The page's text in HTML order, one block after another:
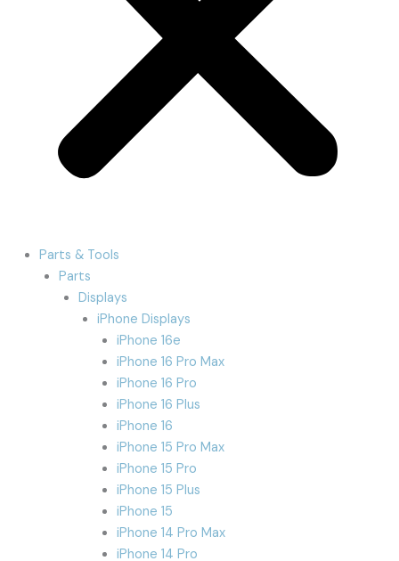
Parts & Tools
Parts
Displays
iPhone Displays
iPhone 16e
iPhone 16 Pro Max
iPhone 16 Pro
iPhone 16 Plus
iPhone 16
iPhone 15 Pro Max
iPhone 15 Pro
iPhone 15 Plus
iPhone 15
iPhone 14 Pro Max
iPhone 14 Pro